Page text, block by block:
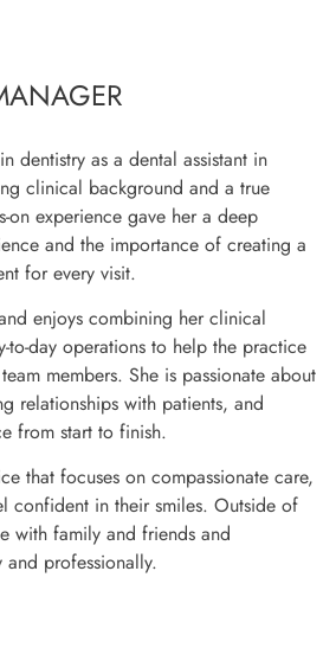
dentistry as a dental assistant in
clinical background and a true
on experience gave her a deep
and the importance of creating a
for every visit.
enjoys combining her clinical
day operations to help the practice
members. She is passionate about
relationships with patients, and
from start to finish.
that focuses on compassionate care,
confident in their smiles. Outside of
with family and friends and
professionally.